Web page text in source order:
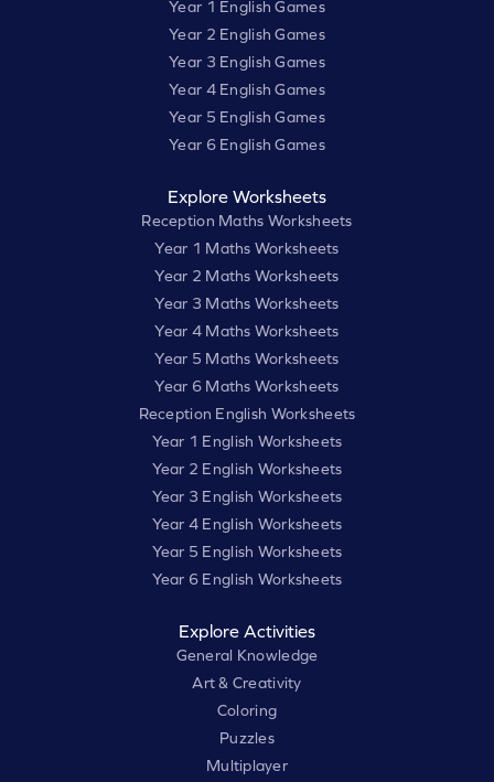
Year 1 English Games
Year 2 English Games
Year 3 English Games
Year 4 English Games
Year 5 English Games
Year 6 English Games
Explore Worksheets
Reception Maths Worksheets
Year 1 Maths Worksheets
Year 2 Maths Worksheets
Year 3 Maths Worksheets
Year 4 Maths Worksheets
Year 5 Maths Worksheets
Year 6 Maths Worksheets
Reception English Worksheets
Year 1 English Worksheets
Year 2 English Worksheets
Year 3 English Worksheets
Year 4 English Worksheets
Year 5 English Worksheets
Year 6 English Worksheets
Explore Activities
General Knowledge
Art & Creativity
Coloring
Puzzles
Multiplayer